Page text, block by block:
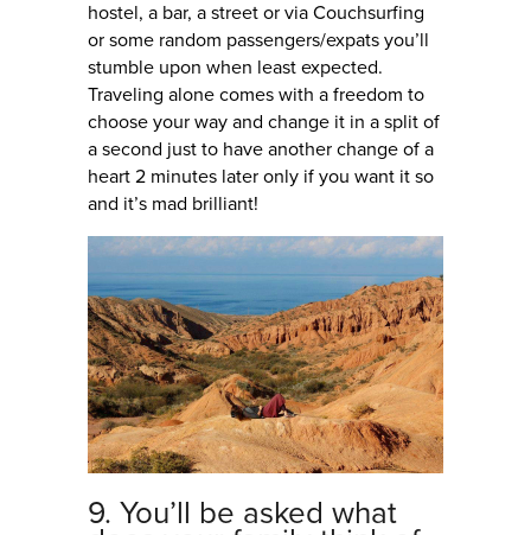
hostel, a bar, a street or via Couchsurfing
or some random passengers/expats you’ll
stumble upon when least expected.
Traveling alone comes with a freedom to
choose your way and change it in a split of
a second just to have another change of a
heart 2 minutes later only if you want it so
and it’s mad brilliant!
9. You’ll be asked what